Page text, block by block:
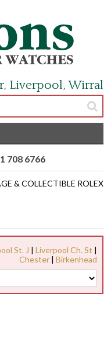
Liverpool, Wirral
708 6766
& COLLECTIBLE ROLEX
St. J |Liverpool Ch. St |
Chester |Birkenhead